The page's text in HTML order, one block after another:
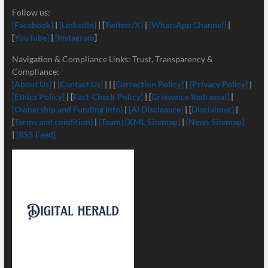
Follow us:
[Facebook] | [LinkedIn]| [Twitter/X] | [WhatsApp Channel] |
[YouTube]| [Instagram]
Navigation & Compliance Links: Trust, Transparency &
Compliance:
[About Us] | [Contact Us]| | [Correction Policy] | [Privacy Policy] |
[Ethics Policy] | [Fact-Check Policy] | [Grievance Redressal] |
[Ownership and Funding Info]| [AI Disclosure]| [Disclaimer] |
[Terms and condition]| [Team] [XML Sitemap]| [News Sitemap]
| [RSS Feed]